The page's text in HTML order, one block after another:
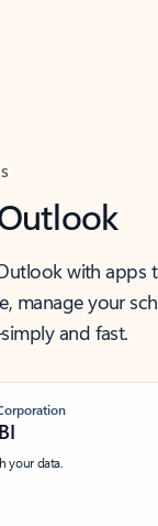
with apps
manage your
and fast.
your data.
stars out of 5 stars,